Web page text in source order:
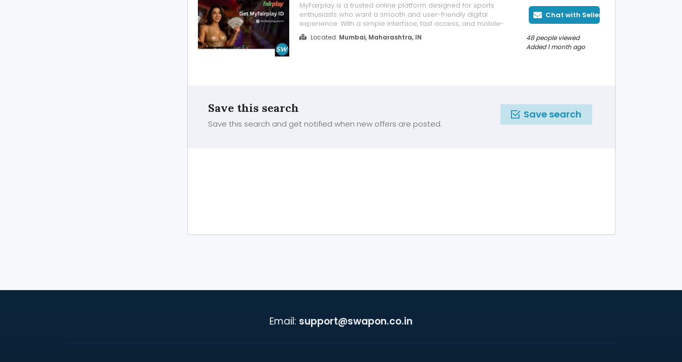
MyFairplay is a trusted online platform designed for sports
enthusiasts who want a smooth and user-friendly digital
experience. With a simple interface, fast access, and mobile-
friendly performance, MyFairplay makes it easy to stay
connected with your favorite sports activities. Whether you're
Located: Mumbai, Maharashtra, IN
Chat with Seller
48 people viewed
Added 1 month ago
Save this search
Save this search and get notified when new offers are posted.
Save search
Email: support@swapon.co.in